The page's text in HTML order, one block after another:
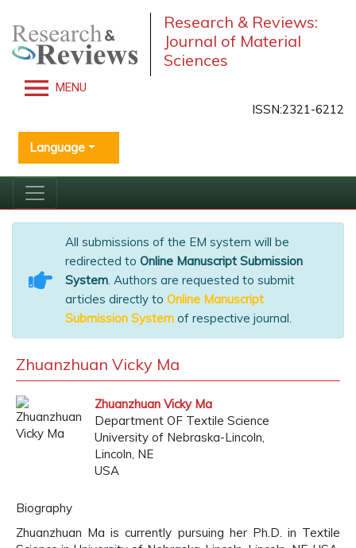
Research & Reviews:
Journal of Material
Sciences
MENU
ISSN:2321-6212
Language
All submissions of the EM system will be
redirected to Online Manuscript Submission
System. Authors are requested to submit
articles directly to Online Manuscript
Submission System of respective journal.
Zhuanzhuan Vicky Ma
Zhuanzhuan Vicky Ma
Department OF Textile Science
University of Nebraska-Lincoln,
Lincoln, NE
USA
Biography
Zhuanzhuan Ma is currently pursuing her Ph.D. in Textile